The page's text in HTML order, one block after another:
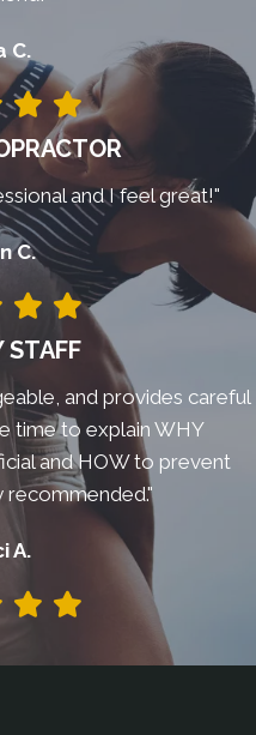
C.
and I feel great!"
C.
STAFF
and provides careful
time to explain WHY
and HOW to prevent
recommended."
A.